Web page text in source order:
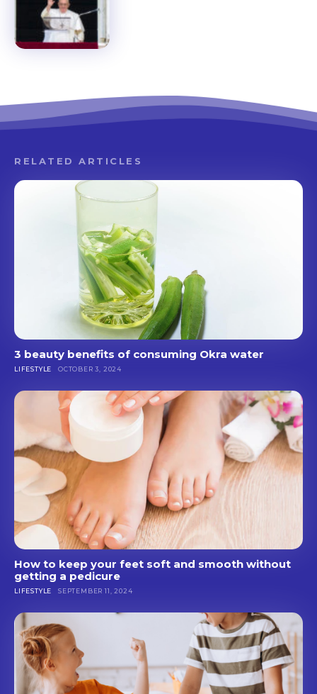
RELATED ARTICLES
3 beauty benefits of consuming Okra water
LIFESTYLE OCTOBER 3, 2024
How to keep your feet soft and smooth without
getting a pedicure
LIFESTYLE SEPTEMBER 11, 2024